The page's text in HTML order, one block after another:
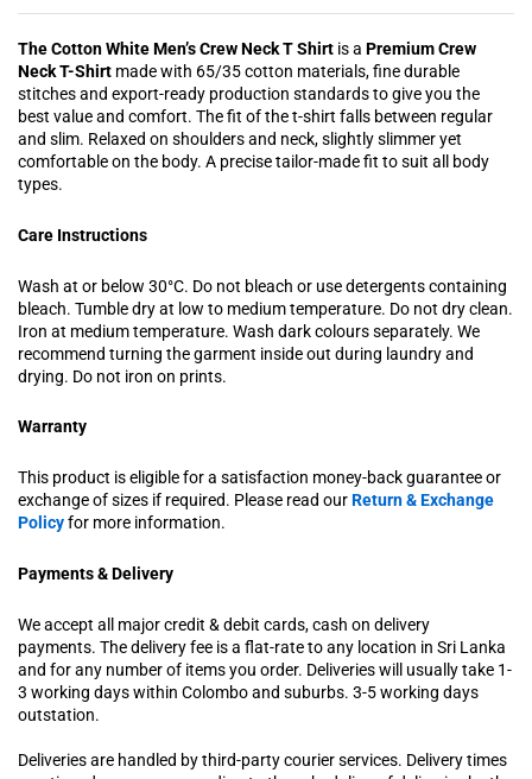
The Cotton White Men’s Crew Neck T Shirt is a Premium Crew
Neck T-Shirt made with 65/35 cotton materials, fine durable
stitches and export-ready production standards to give you the
best value and comfort. The fit of the t-shirt falls between regular
and slim. Relaxed on shoulders and neck, slightly slimmer yet
comfortable on the body. A precise tailor-made fit to suit all body
types.
Care Instructions
Wash at or below 30°C. Do not bleach or use detergents containing
bleach. Tumble dry at low to medium temperature. Do not dry clean.
Iron at medium temperature. Wash dark colours separately. We
recommend turning the garment inside out during laundry and
drying. Do not iron on prints.
Warranty
This product is eligible for a satisfaction money-back guarantee or
exchange of sizes if required. Please read ourReturn & Exchange
Policyfor more information.
Payments & Delivery
We accept all major credit & debit cards, cash on delivery
payments. The delivery fee is a flat-rate to any location in Sri Lanka
and for any number of items you order. Deliveries will usually take 1-
3 working days within Colombo and suburbs. 3-5 working days
outstation.
Deliveries are handled by third-party courier services. Delivery times